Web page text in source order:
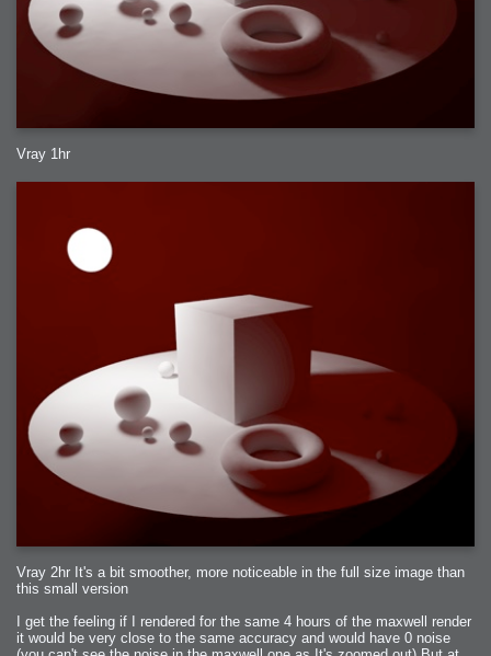
Vray 1hr
Vray 2hr It's a bit smoother, more noticeable in the full size image than
this small version
I get the feeling if I rendered for the same 4 hours of the maxwell render
it would be very close to the same accuracy and would have 0 noise